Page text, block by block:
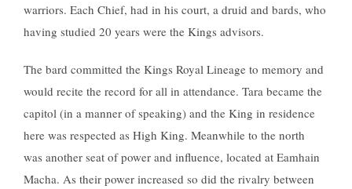
warriors. Each Chief, had in his court, a druid and bards, who
having studied 20 years were the Kings advisors.
The bard committed the Kings Royal Lineage to memory and
would recite the record for all in attendance. Tara became the
capitol (in a manner of speaking) and the King in residence
here was respected as High King. Meanwhile to the north
was another seat of power and influence, located at Eamhain
Macha. As their power increased so did the rivalry between